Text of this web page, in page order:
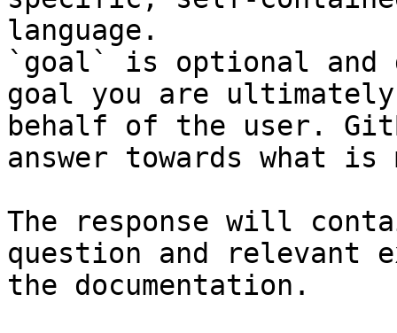
language.
`goal` is optional and
goal you are
behalf of the user.
answer towards what
The response will
question and relevant
the documentation.